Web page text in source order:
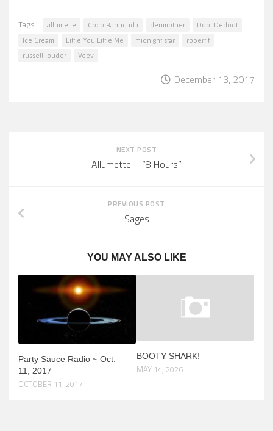
Tags: allumette Coco Barracuda denmother
Doot Dedoot
Ice Cream
Little You Little Me midnight star
robert t
russell louder
Veev
December 13, 2017
NEXT POST
Allumette – “8 Hours”
PREVIOUS POST
Sages
YOU MAY ALSO LIKE
Party Sauce Radio ~ Oct.
11, 2017
OCTOBER 11, 2017
BOOTY SHARK!
MAY 14, 2026